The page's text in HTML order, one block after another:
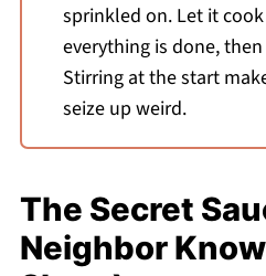
sprinkled on. Let it
everything is done,
Stirring at the start
seize up weird.
The Secret
Neighbor